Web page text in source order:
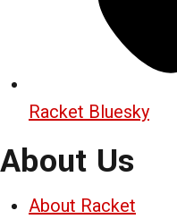
Racket Bluesky
About Us
About Racket